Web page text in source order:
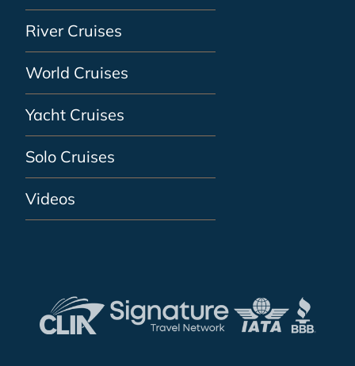
River Cruises
World Cruises
Yacht Cruises
Solo Cruises
Videos